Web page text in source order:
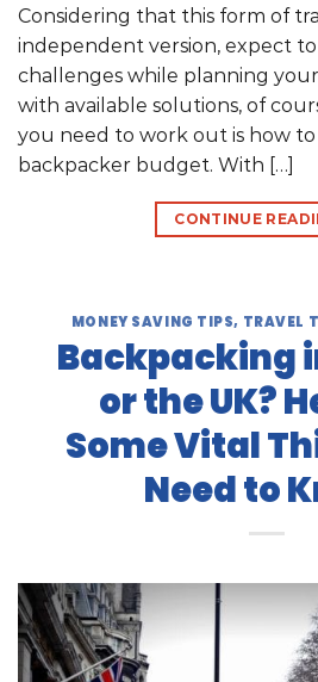
Considering that this form of
independent version, expect to
challenges while planning
with available solutions, of
you need to work out is how to
backpacker budget. With […]
CONTINUE
MONEY SAVING TIPS, TRAVEL
Backpacking
or the UK?
Some Vital
Need to